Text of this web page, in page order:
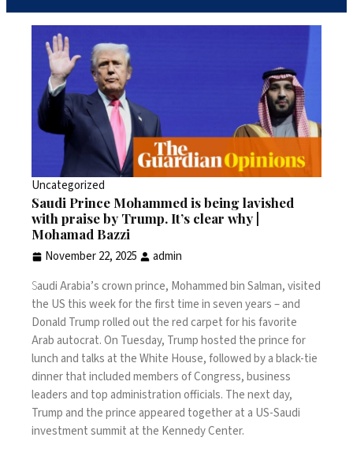
Uncategorized
Saudi Prince Mohammed is being lavished
with praise by Trump. It’s clear why |
Mohamad Bazzi
November 22, 2025
admin
Saudi Arabia’s crown prince, Mohammed bin Salman, visited
the US this week for the first time in seven years – and
Donald Trump rolled out the red carpet for his favorite
Arab autocrat. On Tuesday, Trump hosted the prince for
lunch and talks at the White House, followed by a black-tie
dinner that included members of Congress, business
leaders and top administration officials. The next day,
Trump and the prince appeared together at a US-Saudi
investment summit at the Kennedy Center.